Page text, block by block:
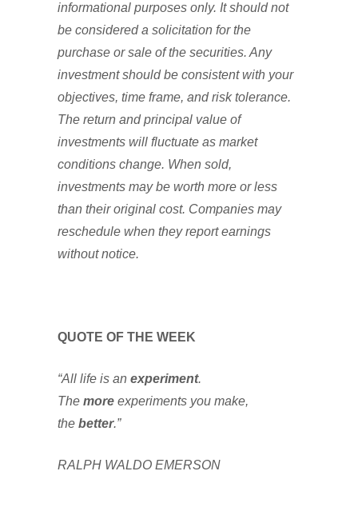
informational purposes only. It should not
be considered a solicitation for the
purchase or sale of the securities. Any
investment should be consistent with your
objectives, time frame, and risk tolerance.
The return and principal value of
investments will fluctuate as market
conditions change. When sold,
investments may be worth more or less
than their original cost. Companies may
reschedule when they report earnings
without notice.
QUOTE OF THE WEEK
“All life is an experiment.
The more experiments you make,
the better.”
RALPH WALDO EMERSON